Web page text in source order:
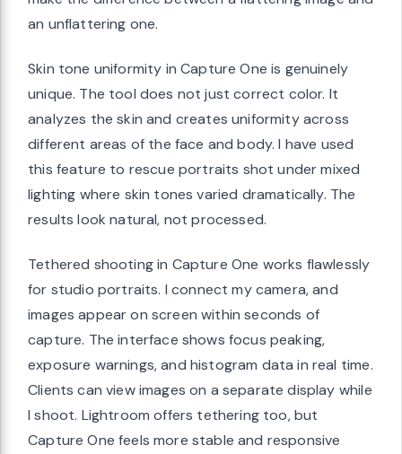
an unflattering one.
Skin tone uniformity in Capture One is genuinely
unique. The tool does not just correct color. It
analyzes the skin and creates uniformity across
different areas of the face and body. I have used
this feature to rescue portraits shot under mixed
lighting where skin tones varied dramatically. The
results look natural, not processed.
Tethered shooting in Capture One works flawlessly
for studio portraits. I connect my camera, and
images appear on screen within seconds of
capture. The interface shows focus peaking,
exposure warnings, and histogram data in real time.
Clients can view images on a separate display while
I shoot. Lightroom offers tethering too, but
Capture One feels more stable and responsive